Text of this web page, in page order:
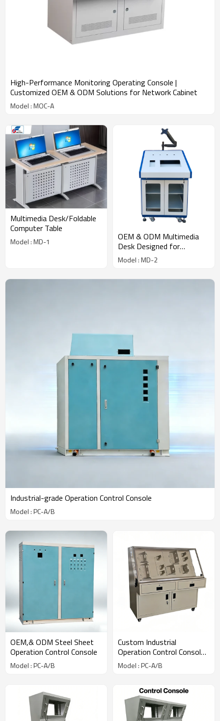
High-Performance Monitoring Operating Console |
Customized OEM & ODM Solutions for Network Cabinet
Model : MOC-A
Multimedia Desk/Foldable
Computer Table
Model : MD-1
OEM & ODM Multimedia
Desk Designed for
Customized Network
Solutions
Model : MD-2
Industrial-grade Operation Control Console
Model : PC-A/B
OEM,& ODM Steel Sheet
Operation Control Console
Model : PC-A/B
Custom Industrial
Operation Control Console
Manufacturer
Model : PC-A/B